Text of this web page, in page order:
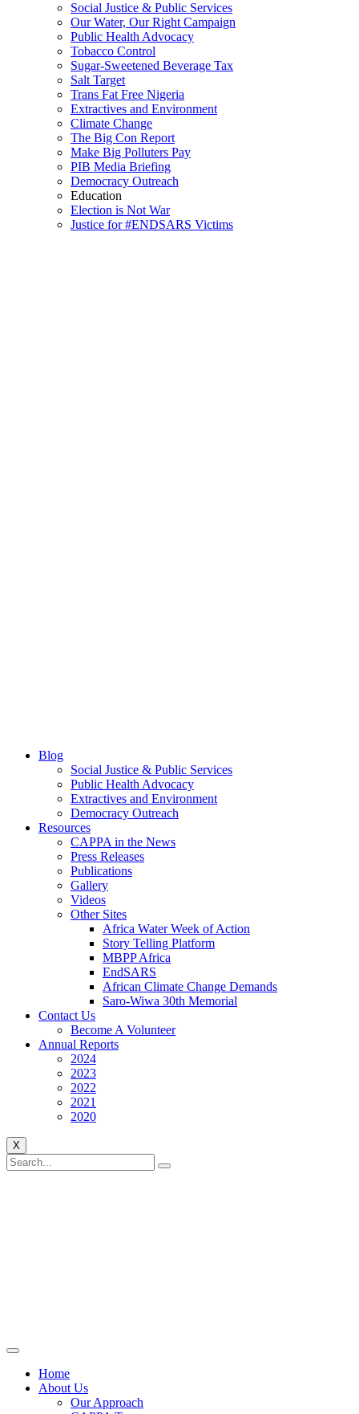
Social Justice & Public Services
Our Water, Our Right Campaign
Public Health Advocacy
Tobacco Control
Sugar-Sweetened Beverage Tax
Salt Target
Trans Fat Free Nigeria
Extractives and Environment
Climate Change
The Big Con Report
Make Big Polluters Pay
PIB Media Briefing
Democracy Outreach
Education
Election is Not War
Justice for #ENDSARS Victims
Blog
Social Justice & Public Services
Public Health Advocacy
Extractives and Environment
Democracy Outreach
Resources
CAPPA in the News
Press Releases
Publications
Gallery
Videos
Other Sites
Africa Water Week of Action
Story Telling Platform
MBPP Africa
EndSARS
African Climate Change Demands
Saro-Wiwa 30th Memorial
Contact Us
Become A Volunteer
Annual Reports
2024
2023
2022
2021
2020
X
Home
About Us
Our Approach